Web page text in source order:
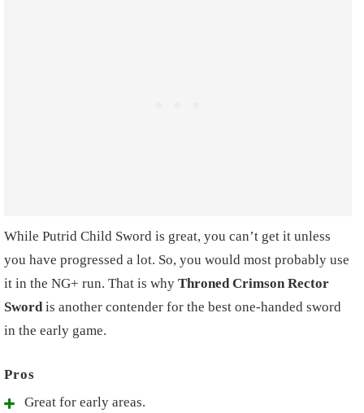
While Putrid Child Sword is great, you can’t get it unless
you have progressed a lot. So, you would most probably use
it in the NG+ run. That is why Throned Crimson Rector
Swordis another contender for the best one-handed sword
in the early game.
Great for early areas.